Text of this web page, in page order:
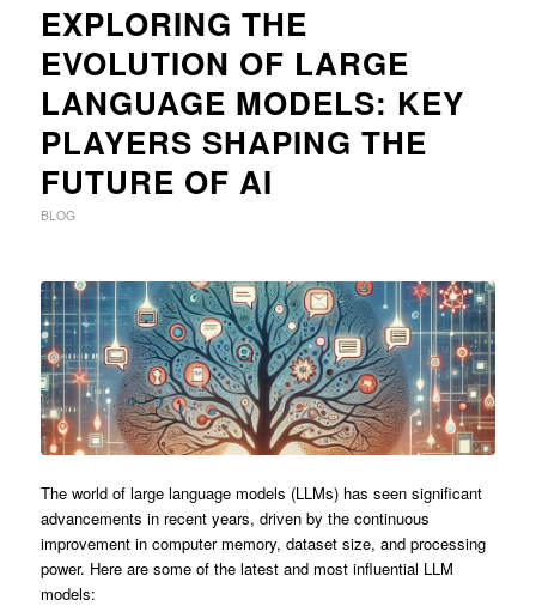
EXPLORING THE
EVOLUTION OF LARGE
LANGUAGE MODELS: KEY
PLAYERS SHAPING THE
FUTURE OF AI
BLOG
The world of large language models (LLMs) has seen significant
advancements in recent years, driven by the continuous
improvement in computer memory, dataset size, and processing
power. Here are some of the latest and most influential LLM
models: